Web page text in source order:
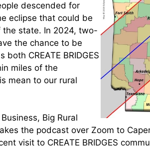
descended for
eclipse that could be
state. In 2024, two-
the chance to be
CREATE BRIDGES
miles of the
mean to our rural
Big Rural
the podcast over Zoom to
visit to CREATE BRIDGES